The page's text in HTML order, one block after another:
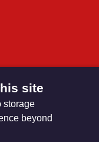
site
storage
beyond